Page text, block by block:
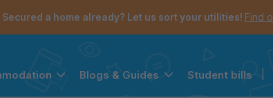
Secured a home already? Let us sort your utilities! Find
Blogs & Guides Student bills